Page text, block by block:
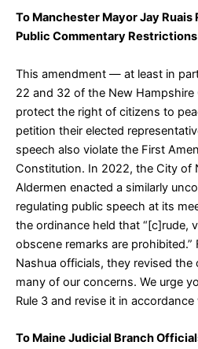
To Manchester Mayor Jay Ruais
Public Commentary Restrictions
This amendment — at least in
22 and 32 of the New
protect the right of citizens to
petition their elected
speech also violate the First
Constitution. In 2022, the City of
Aldermen enacted a similarly
regulating public speech at its
the ordinance held that “[c]rude,
obscene remarks are
Nashua officials, they revised
many of our concerns. We urge
Rule 3 and revise it in
To Maine Judicial Branch